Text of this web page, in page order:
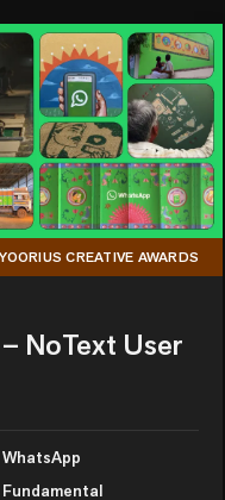
CREATIVE AWARDS
NoText User
WhatsApp
Fundamental